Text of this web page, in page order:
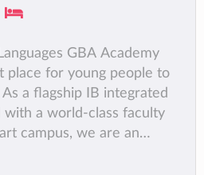
GBA Academy
place for young people to
a flagship IB integrated
with a world-class faculty
campus, we are an